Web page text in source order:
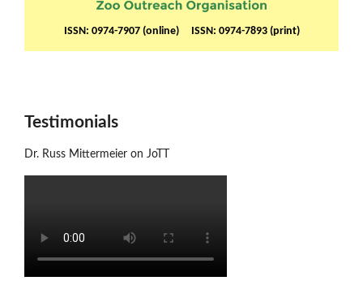
ISSN: 0974-7907 (online) ISSN: 0974-7893 (print)
Testimonials
Dr. Russ Mittermeier on JoTT